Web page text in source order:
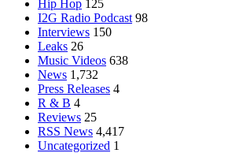
Hip Hop 125
I2G Radio Podcast 98
Interviews 150
Leaks 26
Music Videos 638
News 1,732
Press Releases 4
R & B 4
Reviews 25
RSS News 4,417
Uncategorized 1